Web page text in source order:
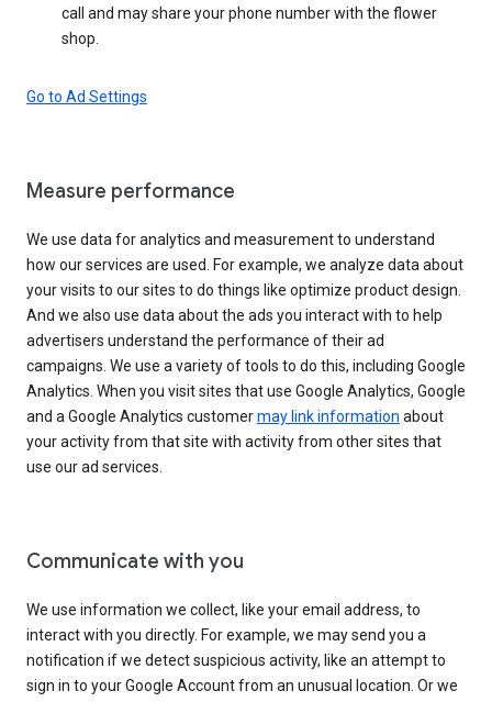
call and may share your phone number with the flower
shop.
Go to Ad Settings
Measure performance
We use data for analytics and measurement to understand
how our services are used. For example, we analyze data about
your visits to our sites to do things like optimize product design.
And we also use data about the ads you interact with to help
advertisers understand the performance of their ad
campaigns. We use a variety of tools to do this, including Google
Analytics. When you visit sites that use Google Analytics, Google
and a Google Analytics customermay link information about
your activity from that site with activity from other sites that
use our ad services.
Communicate with you
We use information we collect, like your email address, to
interact with you directly. For example, we may send you a
notification if we detect suspicious activity, like an attempt to
sign in to your Google Account from an unusual location. Or we